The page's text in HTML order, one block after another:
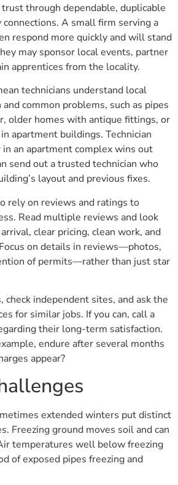
through dependable, duplicable
A small firm serving a
respond more quickly and will stand
may sponsor local events, partner
apprentices from the locality.
technicians understand local
common problems, such as pipes
older homes with antique fittings, or
apartment buildings. Technician
an apartment complex wins out
send out a trusted technician who
layout and previous fixes.
rely on reviews and ratings to
Read multiple reviews and look
clear pricing, clean work, and
on details in reviews—photos,
of permits—rather than just star
check independent sites, and ask the
for similar jobs. If you can, call a
their long-term satisfaction.
endure after several months
appear?
extended winters put distinct
Freezing ground moves soil and can
temperatures well below freezing
of exposed pipes freezing and